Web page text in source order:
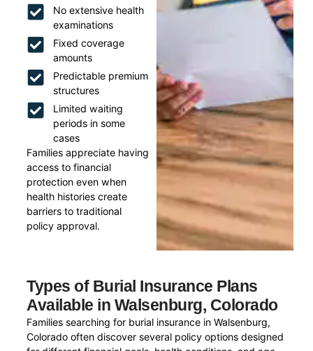
No extensive health
examinations
Fixed coverage
amounts
Predictable premium
structures
Limited waiting
periods in some
cases
Families appreciate having
access to financial
protection even when
health histories create
barriers to traditional
policy approval.
Types of Burial Insurance Plans
Available in Walsenburg, Colorado
Families searching for burial insurance in Walsenburg,
Colorado often discover several policy options designed